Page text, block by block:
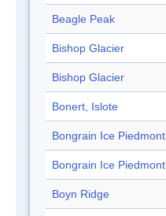
Beagle Peak
Bishop Glacier
Bishop Glacier
Bonert, Islote
Bongrain Ice Piedmont
Bongrain Ice Piedmont
Boyn Ridge